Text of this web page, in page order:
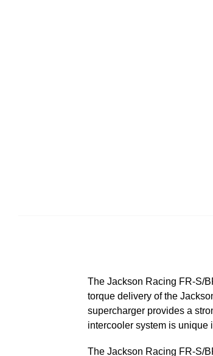
The Jackson Racing FR-S/
torque delivery of the
supercharger provides a
intercooler system is unique
The Jackson Racing FR-S/